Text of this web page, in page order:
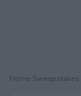
Home Sweepstakes